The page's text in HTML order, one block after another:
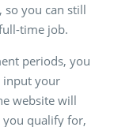
so you can still
time job.
periods, you
input your
website will
you qualify for,